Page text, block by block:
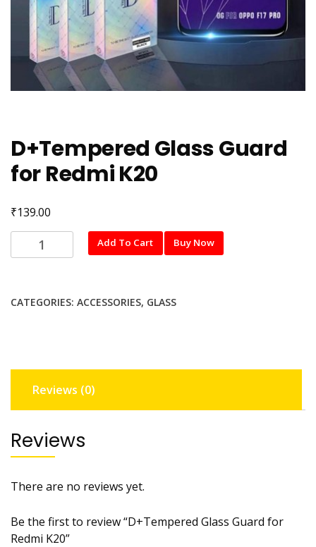
D+Tempered Glass Guard
for Redmi K20
₹139.00
D+Tempered
Glass
Redmi
Add To Cart Buy Now
CATEGORIES: ACCESSORIES, GLASS
Reviews (0)
Reviews
There are no reviews yet.
Be the first to review “D+Tempered Glass Guard for
Redmi K20”